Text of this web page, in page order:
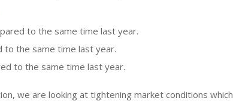
to the same time last year.
to the same time last year.
to the same time last year.
we are looking at tightening market conditions which